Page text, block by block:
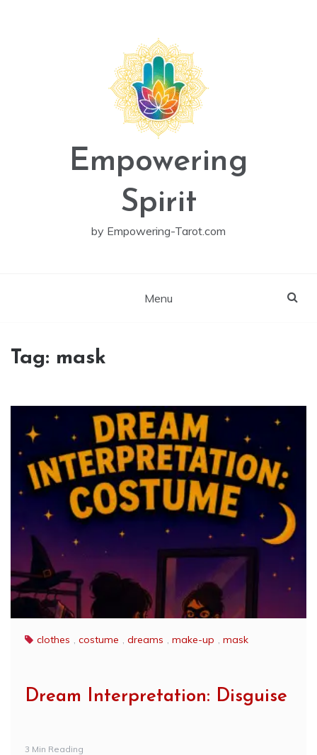
Empowering
Spirit
by Empowering-Tarot.com
Menu
Tag: mask
clothes , costume , dreams , make-up , mask
Dream Interpretation: Disguise
3 Min Reading